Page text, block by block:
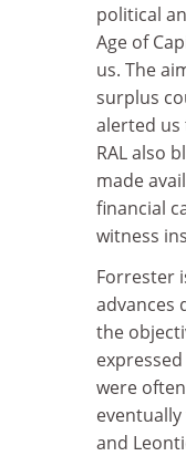
political
Age of
us. The
surplus
alerted us
RAL also
made
financial
witness
Forrester
advances
the
were
and